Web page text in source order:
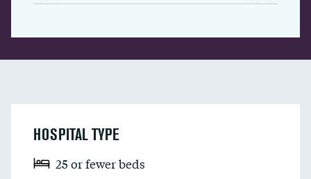
HOSPITAL TYPE
25 or fewer beds